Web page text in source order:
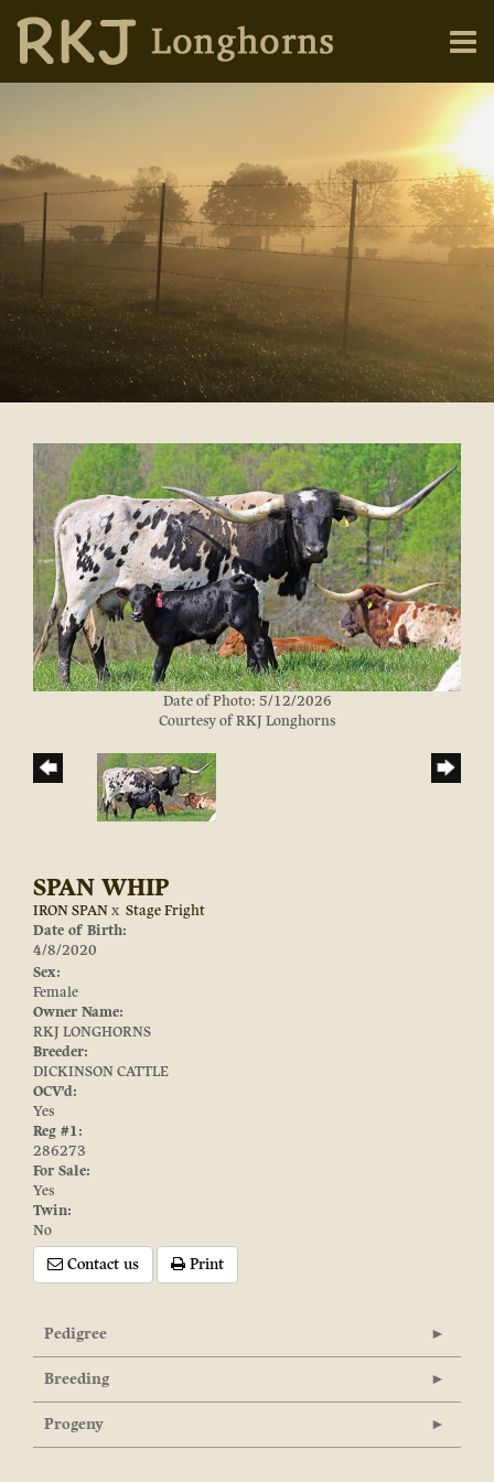
Date of Photo: 5/12/2026
Courtesy of RKJ Longhorns
SPAN WHIP
IRON SPANx Stage Fright
Date of Birth:
4/8/2020
Sex:
Female
Owner Name:
RKJ LONGHORNS
Breeder:
DICKINSON CATTLE
OCV'd:
Yes
Reg #1:
286273
For Sale:
Yes
Twin:
No
Contact us Print
Pedigree
Breeding
Progeny